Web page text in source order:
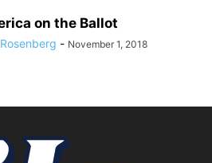
on the Ballot
- November 1, 2018